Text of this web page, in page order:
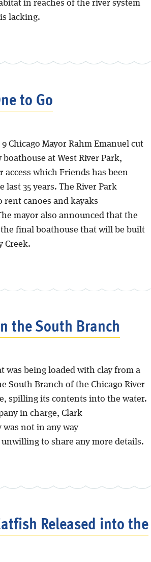
in reaches of the river system
lacking.
to Go
Chicago Mayor Rahm Emanuel cut
at West River Park,
which Friends has been
35 years. The River Park
canoes and kayaks
mayor also announced that the
final boathouse that will be built
Creek.
the South Branch
was being loaded with clay from a
South Branch of the Chicago River
spilling its contents into the water.
in charge, Clark
was not in any way
to share any more details.
Released into the